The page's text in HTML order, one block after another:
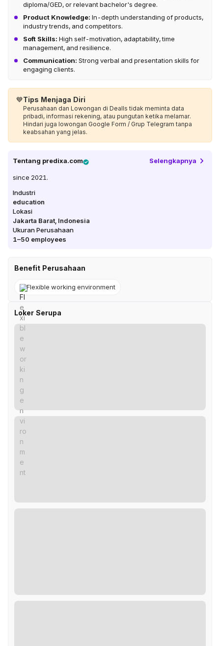
diploma/GED, or relevant bachelor's degree.
Product Knowledge: In-depth understanding of products,
industry trends, and competitors.
Soft Skills: High self-motivation, adaptability, time
management, and resilience.
Communication: Strong verbal and presentation skills for
engaging clients.
💙Tips Menjaga Diri
Perusahaan dan Lowongan di Dealls tidak meminta data
pribadi, informasi rekening, atau pungutan ketika melamar.
Hindari juga lowongan Google Form / Grup Telegram tanpa
keabsahan yang jelas.
Tentang predixa.com Selengkapnya
since 2021.
Industri
education
Lokasi
Jakarta Barat Indonesia
Ukuran Perusahaan
1–50 employees
Benefit Perusahaan
Flexible working environment
Loker Serupa